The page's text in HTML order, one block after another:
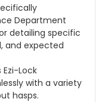
Department
detailing specific
and expected
Lock
with a variety
hasps.